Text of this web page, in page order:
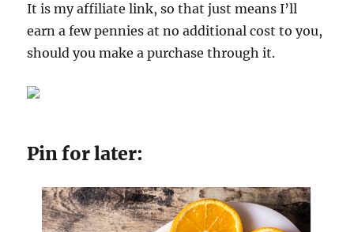
It is my affiliate link, so that just means I’ll
earn a few pennies at no additional cost to you,
should you make a purchase through it.
Pin for later: